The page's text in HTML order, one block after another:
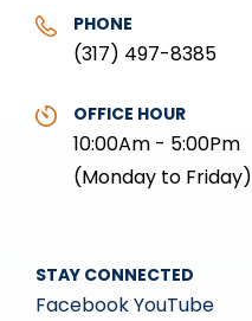
PHONE
(317) 497-8385
OFFICE HOUR
10:00Am - 5:00Pm
(Monday to Friday)
STAY CONNECTED
FacebookYouTube